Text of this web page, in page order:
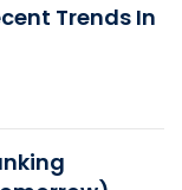
Trends In